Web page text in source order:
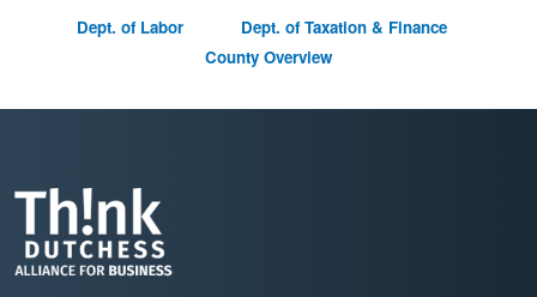
Dept. of Labor Dept. of Taxation & Finance
County Overview